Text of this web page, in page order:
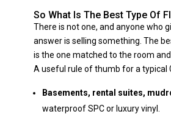
So What Is The Best Type Of
There is not one, and anyone who
answer is selling something. The
is the one matched to the room and
A useful rule of thumb for a typical
Basements, rental suites,
waterproof SPC or luxury vinyl.